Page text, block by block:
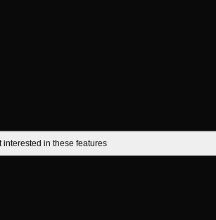
interested in these features